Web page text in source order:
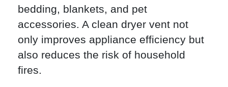
bedding, blankets, and pet
accessories. A clean dryer vent not
only improves appliance efficiency but
also reduces the risk of household
fires.